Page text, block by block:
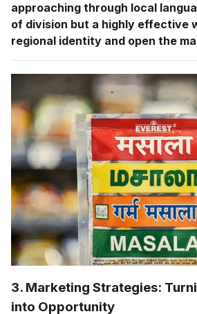
approaching through local
of division but a highly effective
regional identity and open the
3. Marketing Strategies:
into Opportunity